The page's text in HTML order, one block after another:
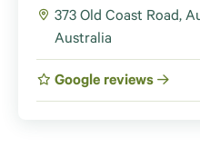
373 Old Coast Road,
Australia
Google reviews